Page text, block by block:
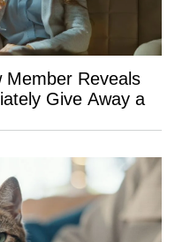
Member Reveals
Give Away a